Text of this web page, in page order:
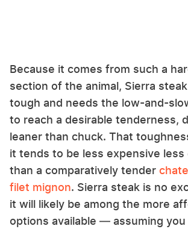
Because it comes from such a
section of the animal, Sierra
tough and needs the low-and-
to reach a desirable tenderness,
leaner than chuck. That
it tends to be less expensive less
than a comparatively tender
filet mignon. Sierra steak is no
it will likely be among the more
options available — assuming